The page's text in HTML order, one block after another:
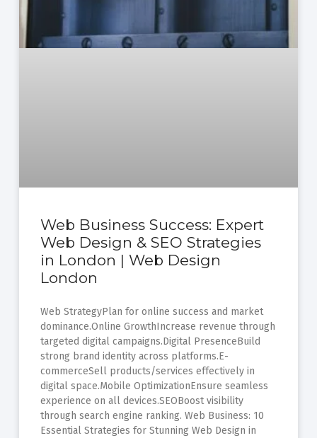
Web Business Success: Expert
Web Design & SEO Strategies
in London | Web Design
London
Web StrategyPlan for online success and market
dominance.Online GrowthIncrease revenue through
targeted digital campaigns.Digital PresenceBuild
strong brand identity across platforms.E-
commerceSell products/services effectively in
digital space.Mobile OptimizationEnsure seamless
experience on all devices.SEOBoost visibility
through search engine ranking. Web Business: 10
Essential Strategies for Stunning Web Design in